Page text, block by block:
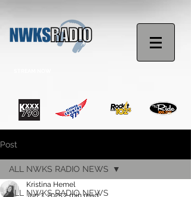
Post
ALL NWKS RADIO NEWS
ALL NWKS RADIO NEWS
Kristina Hemel
Jun 3, 20252 min read